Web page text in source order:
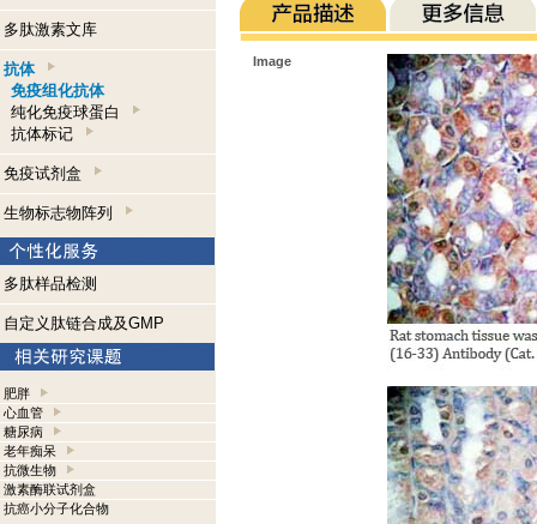
多肽激素文库
抗体
免疫组化抗体
纯化免疫球蛋白
抗体标记
免疫试剂盒
生物标志物阵列
多肽样品检测
自定义肽链合成及GMP
肥胖
心血管
糖尿病
老年痴呆
抗微生物
激素酶联试剂盒
抗癌小分子化合物
Image